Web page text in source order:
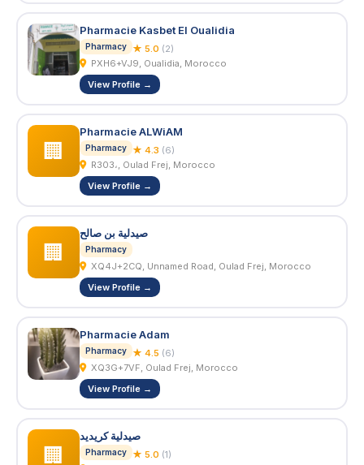
Pharmacie Kasbet El Oualidia
Pharmacy ★ 5.0 (2)
PXH6+VJ9, Oualidia, Morocco
View Profile →
🏢
Pharmacie ALWiAM
Pharmacy ★ 4.3 (6)
R303،, Oulad Frej, Morocco
View Profile →
🏢
صيدلية بن صالح
Pharmacy
XQ4J+2CQ, Unnamed Road, Oulad Frej, Morocco
View Profile →
Pharmacie Adam
Pharmacy ★ 4.5 (6)
XQ3G+7VF, Oulad Frej, Morocco
View Profile →
🏢
صيدلية كريديد
Pharmacy ★ 5.0 (1)